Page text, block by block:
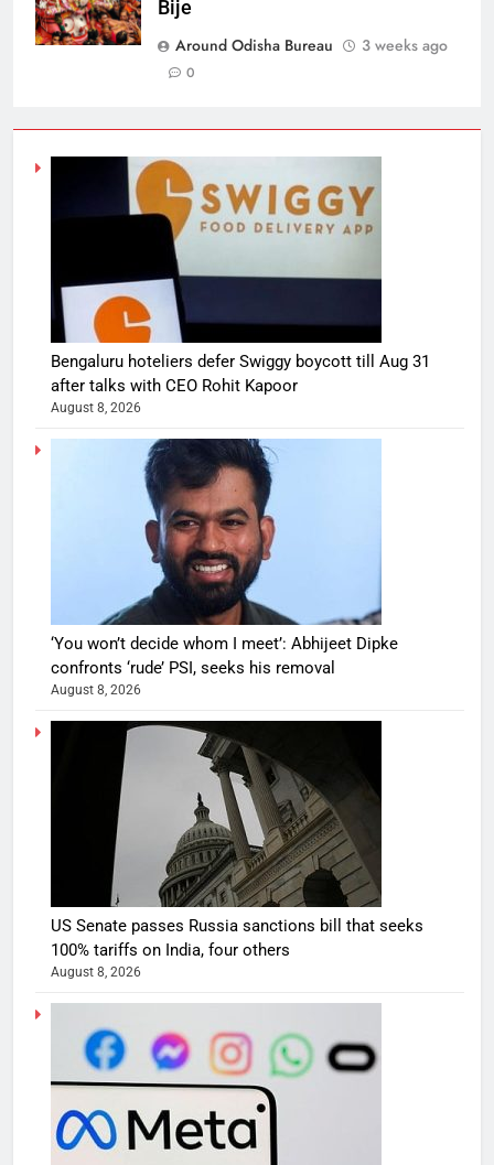
Bije
Around Odisha Bureau
3 weeks ago
0
Bengaluru hoteliers defer Swiggy boycott till Aug 31
after talks with CEO Rohit Kapoor
August 8, 2026
‘You won’t decide whom I meet’: Abhijeet Dipke
confronts ‘rude’ PSI, seeks his removal
August 8, 2026
US Senate passes Russia sanctions bill that seeks
100% tariffs on India, four others
August 8, 2026